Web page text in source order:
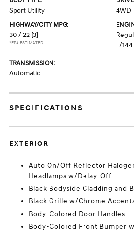
Sport Utility 4WD
HIGHWAY/CITY MPG:
30 / 22 [3]
*EPA ESTIMATED
L/144
TRANSMISSION:
Automatic
SPECIFICATIONS
EXTERIOR
Auto On/Off Reflector
Headlamps w/Delay-Off
Black Bodyside Cladding and
Black Grille w/Chrome
Body-Colored Door Handles
Body-Colored Front Bumper